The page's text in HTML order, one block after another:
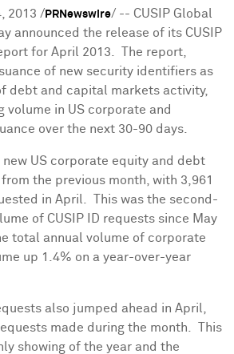
2013 / PRNewswire/ -- CUSIP Global
announced the release of its CUSIP
for April 2013. The report,
of new security identifiers as
debt and capital markets activity,
volume in US corporate and
over the next 30-90 days.
new US corporate equity and debt
the previous month, with 3,961
in April. This was the second-
of CUSIP ID requests since May
total annual volume of corporate
up 1.4% on a year-over-year
also jumped ahead in April,
made during the month. This
showing of the year and the